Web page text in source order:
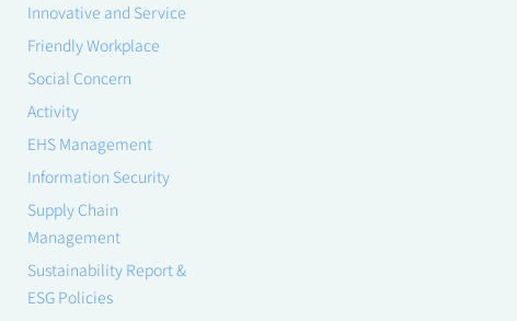
Innovative and Service
Friendly Workplace
Social Concern
Activity
EHS Management
Information Security
Supply Chain
Management
Sustainability Report &
ESG Policies